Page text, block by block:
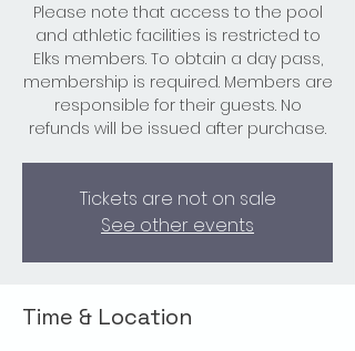
Please note that access to the pool
and athletic facilities is restricted to
Elks members. To obtain a day pass,
membership is required. Members are
responsible for their guests. No
refunds will be issued after purchase.
Tickets are not on sale
See other events
Time & Location